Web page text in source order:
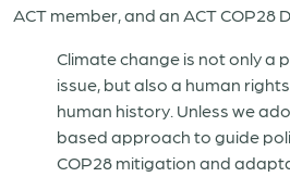
ACT member, and an ACT COP28
Climate change is not only a
issue, but also a human
human history. Unless we
based approach to guide
COP28 mitigation and